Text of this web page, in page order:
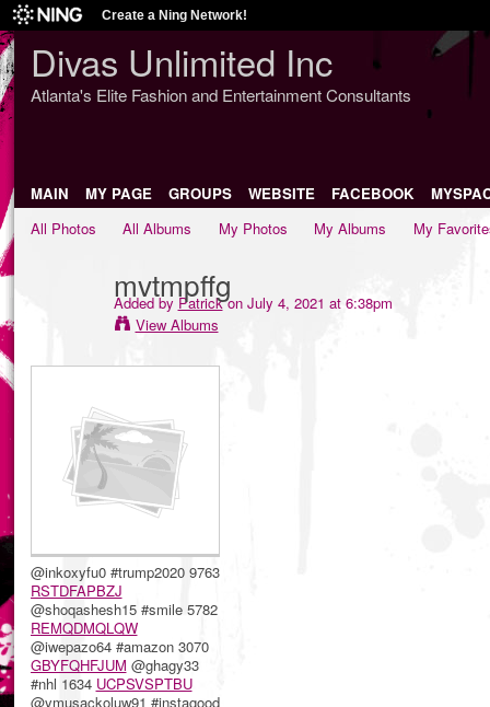
Create a Ning Network!
Divas Unlimited Inc
Atlanta's Elite Fashion and Entertainment Consultants
MAIN MY PAGE GROUPS WEBSITE FACEBOOK
All Photos
All Albums My Photos My Albums My
mvtmpffg
Added by Patrickon July 4, 2021 at 6:38pm
View Albums
@inkoxyfu0 #trump2020 9763
RSTDFAPBZJ
@shoqashesh15 #smile 5782
REMQDMQLQW
@iwepazo64 #amazon 3070
GBYFQHFJUM @ghagy33
#nhl 1634 UCPSVSPTBU
@ymusackoluw91 #instagood